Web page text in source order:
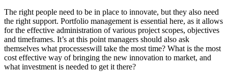
The right people need to be in place to innovate, but they also need
the right support. Portfolio management is essential here, as it allows
for the effective administration of various project scopes, objectives
and timeframes. It’s at this point managers should also ask
themselves what processeswill take the most time? What is the most
cost effective way of bringing the new innovation to market, and
what investment is needed to get it there?